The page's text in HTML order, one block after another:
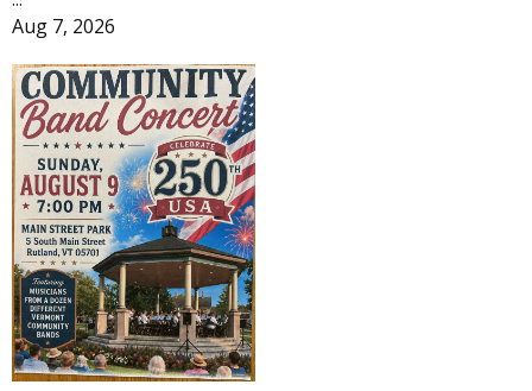
Aug 7, 2026